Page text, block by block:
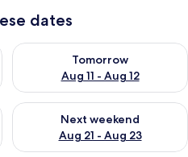
dates
10 - Aug 11
Tomorrow
Aug 11 - Aug 12
Check availability for
Aug 14 - Aug 16
Next weekend
Aug 21 - Aug 23
Check availability for next